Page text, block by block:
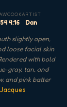
COOK
4:16
ARTIST
Dan
slightly open,
loose facial skin
with bold
gray, tan, and
and pink batter